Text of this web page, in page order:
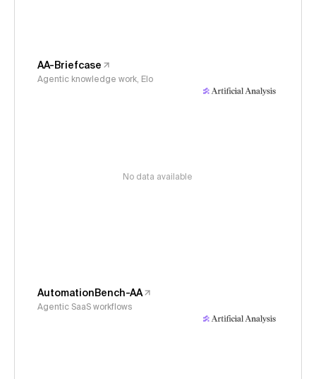
AA-Briefcase
Agentic knowledge work, Elo
No data available
AutomationBench-AA
Agentic SaaS workflows